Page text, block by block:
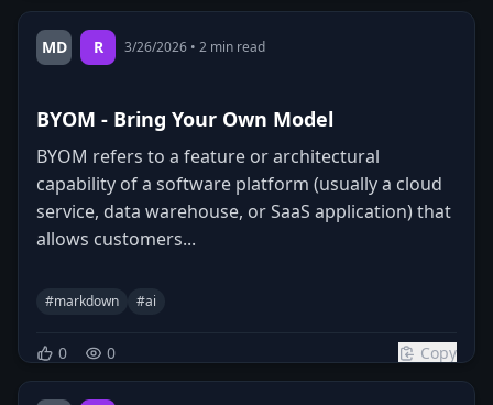
MD R 3/26/2026 • 2 min read
BYOM - Bring Your Own Model
BYOM refers to a feature or architectural
capability of a software platform (usually a cloud
service, data warehouse, or SaaS application) that
allows customers...
#markdown #ai
0 0 Copy